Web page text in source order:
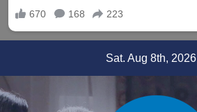
content
Sat. Aug 8th, 2026